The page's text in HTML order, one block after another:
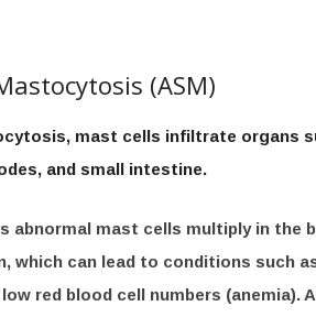
(ASM)
mast cells infiltrate organs
and small intestine.
abnormal mast cells multiply in the
which can lead to conditions such
red blood cell numbers (anemia).